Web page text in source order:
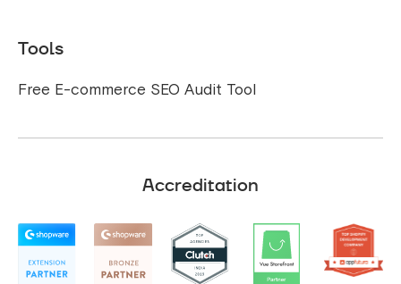
Tools
Free E-commerce SEO Audit Tool
Accreditation